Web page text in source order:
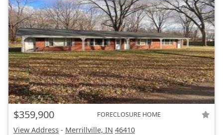
$359,900 FORECLOSURE HOME
View Address - Merrillville, IN 46410